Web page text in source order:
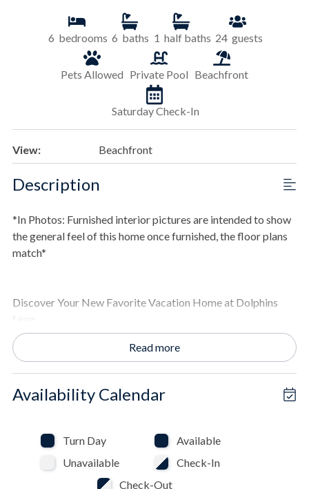
6 bedrooms 6 baths 1 half baths 24 guests
Pets Allowed Private Pool Beachfront
Saturday Check-In
View: Beachfront
Description
*In Photos: Furnished interior pictures are intended to show
the general feel of this home once furnished, the floor plans
match*
Discover Your New Favorite Vacation Home at Dolphins
Leap
Memories are waiting to be made at this stunning new
property nestled in the lowest density area of St. Joe Beach!
Florida's Gulf Coast, it doesn't get any better than Dolphins
Leap! This expansive home is the ideal setting for family
you need for an unforgettable experience by providing the
perfect blend of coastal elegance and modern convenience.
Read more
Availability Calendar
Turn Day
Available
Unavailable
Check-In
Check-Out